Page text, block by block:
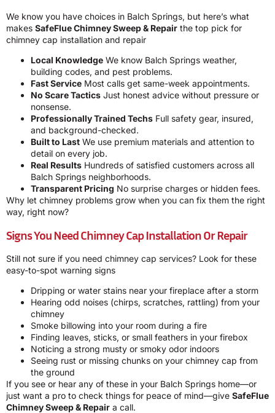
We know you have choices in Balch Springs, but here’s what
makes SafeFlue Chimney Sweep & Repair the top pick for
chimney cap installation and repair
Local Knowledge We know Balch Springs weather,
building codes, and pest problems.
Fast Service Most calls get same-week appointments.
No Scare Tactics Just honest advice without pressure or
nonsense.
Professionally Trained Techs Full safety gear, insured,
and background-checked.
Built to Last We use premium materials and attention to
detail on every job.
Real Results Hundreds of satisfied customers across all
Balch Springs neighborhoods.
Transparent Pricing No surprise charges or hidden fees.
Why let chimney problems grow when you can fix them the right
way, right now?
Signs You Need Chimney Cap Installation Or Repair
Still not sure if you need chimney cap services? Look for these
easy-to-spot warning signs
Dripping or water stains near your fireplace after a storm
Hearing odd noises (chirps, scratches, rattling) from your
chimney
Smoke billowing into your room during a fire
Finding leaves, sticks, or small feathers in your firebox
Noticing a strong musty or smoky odor indoors
Seeing rust or missing chunks on your chimney cap from
the ground
If you see or hear any of these in your Balch Springs home—or
just want a pro to check things for peace of mind—give SafeFlue
Chimney Sweep & Repair a call.